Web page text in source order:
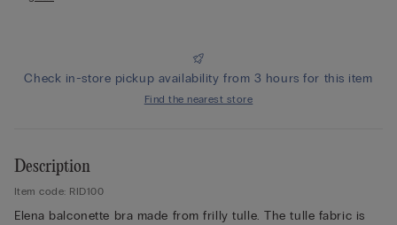
Check in-store pickup availability from 3 hours for this item
Find the nearest store
Description
Item code: RID100
Elena balconette bra made from frilly tulle. The tulle fabric is